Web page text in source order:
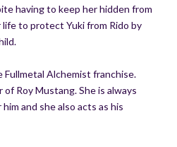
having to keep her hidden from
to protect Yuki from Rido by
Fullmetal Alchemist franchise.
Roy Mustang. She is always
and she also acts as his